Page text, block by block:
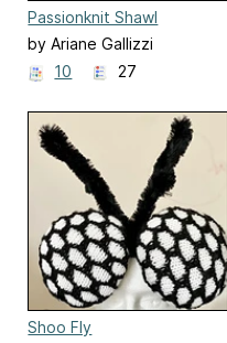
Passionknit Shawl
by Ariane Gallizzi
10
27
Shoo Fly